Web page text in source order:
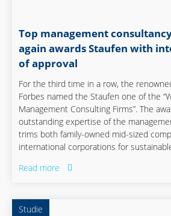
Top management
again awards Staufen with
of approval
For the third time in a row, the
Forbes named the Staufen one of the
Management Consulting Firms”. The
outstanding expertise of the
trims both family-owned mid-sized
international corporations for
global presence and focus on
preparing companies for the challenges
Read more
Studie